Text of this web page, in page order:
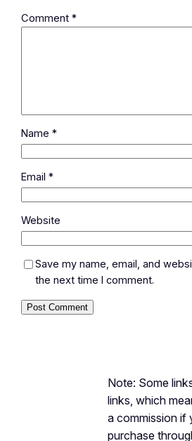
Comment*
Name*
Email*
Website
Save my name, email, and
the next time I comment.
Note: Some
links, which
a commission if
purchase